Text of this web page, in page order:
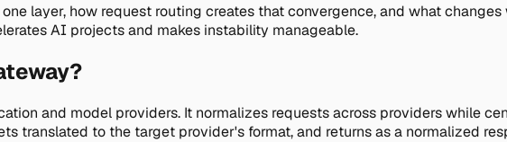
layer, how request routing creates that convergence, and what
AI projects and makes instability manageable.
and model providers. It normalizes requests across providers while
translated to the target provider's format, and returns as a normalized